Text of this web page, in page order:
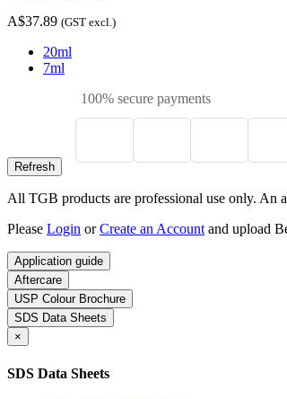
A$37.89 (GST excl.)
20ml
7ml
100% secure payments
All TGB products are professional use only. An
Please Login orCreate an Account and upload
Application guide
Aftercare
USP Colour Brochure
SDS Data Sheets
×
SDS Data Sheets